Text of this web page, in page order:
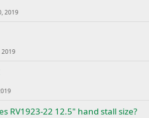
2019
2019
RV1923-22 12.5" hand stall size?